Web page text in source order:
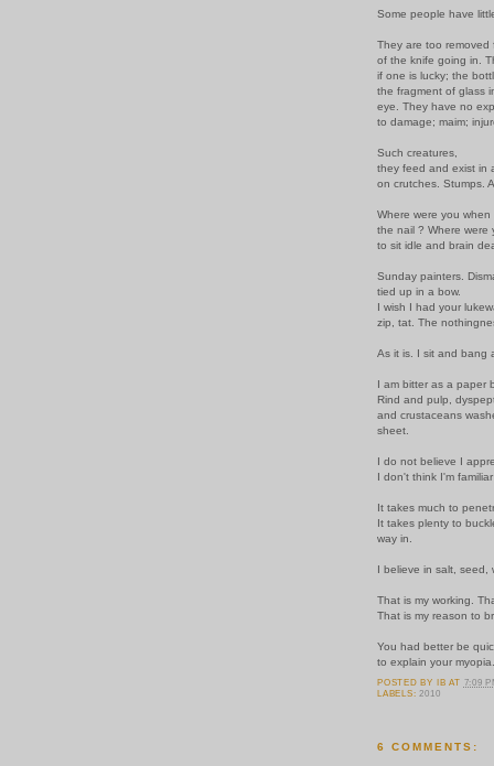
Some people have
They are too removed
of the knife going in.
if one is lucky; the
the fragment of glass
eye. They have no
to damage; maim;
Such creatures,
they feed and exist in
on crutches. Stumps.
Where were you
the nail ? Where were
to sit idle and brain
Sunday painters.
tied up in a bow.
I wish I had your
zip, tat. The
As it is. I sit and bang
I am bitter as a paper
Rind and pulp,
and crustaceans
sheet.
I do not believe I
I don't think I'm
It takes much to
It takes plenty to
way in.
I believe in salt, seed,
That is my working.
That is my reason to
You had better be
to explain your myopia.
POSTED BY IB AT 7:09
LABELS:2010
6 COMMENTS: